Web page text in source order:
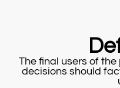
The final users of
decisions should